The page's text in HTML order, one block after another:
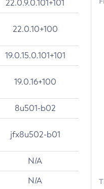
22.0.9.0.101+101
22.0.10+100
19.0.15.0.101+101
19.0.16+100
8u501-b02
jfx8u502-b01
N/A
N/A